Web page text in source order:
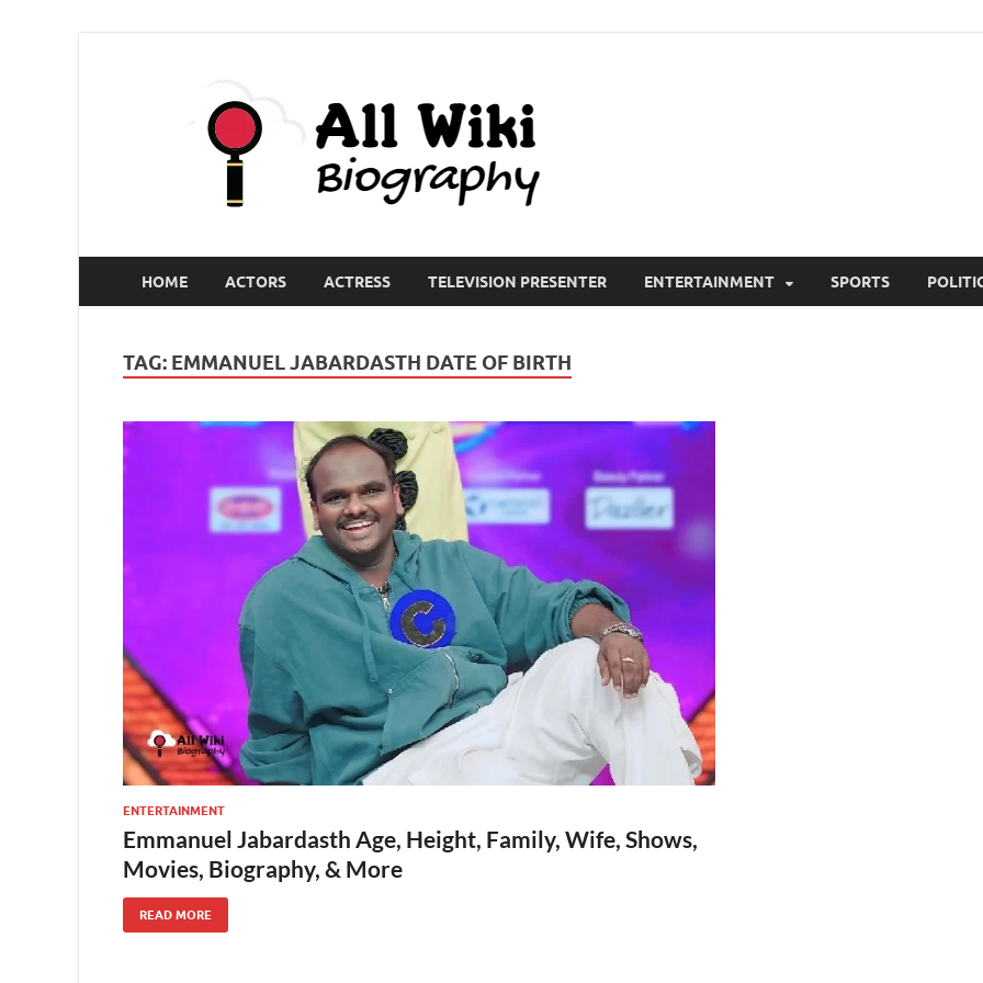
HOME ACTORS ACTRESS TELEVISION PRESENTER ENTERTAINMENT SPORTS
TAG: EMMANUEL JABARDASTH DATE OF BIRTH
ENTERTAINMENT
Emmanuel Jabardasth Age, Height, Family, Wife, Shows,
Movies, Biography, & More
READ MORE